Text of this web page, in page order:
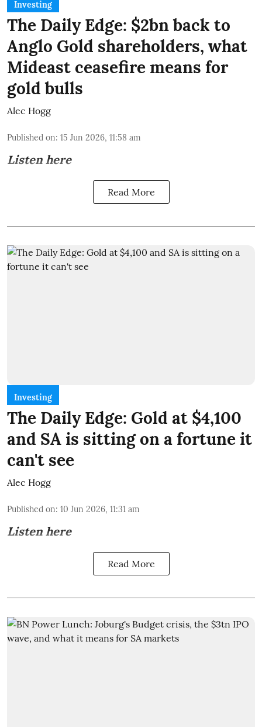
Investing
The Daily Edge: $2bn back to
Anglo Gold shareholders, what
Mideast ceasefire means for
gold bulls
Alec Hogg
Published on: 15 Jun 2026, 11:58 am
Listen here
Read More
Investing
The Daily Edge: Gold at $4,100
and SA is sitting on a fortune it
can't see
Alec Hogg
Published on: 10 Jun 2026, 11:31 am
Listen here
Read More